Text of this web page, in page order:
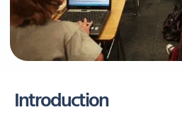
Introduction